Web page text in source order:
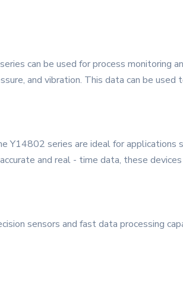
can be used for process monitoring
and vibration. This data can be
Y14802 series are ideal for applications
and real - time data, these
sensors and fast data processing